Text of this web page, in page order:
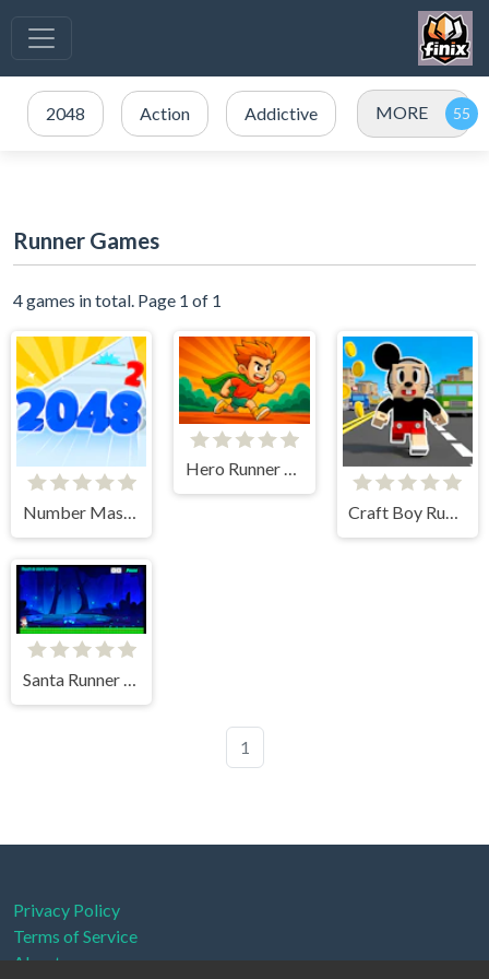
2048 Action Addictive MORE
Runner Games
4 games in total. Page 1 of 1
Number Master: Run and Merge
Hero Runner 2D Endless Run
Craft Boy Runner Game
Santa Runner 2D
1
Privacy Policy
Terms of Service
About us